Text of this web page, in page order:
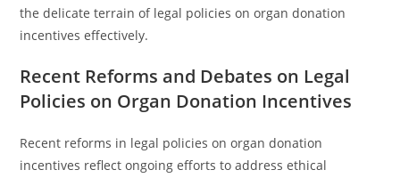
the delicate terrain of legal policies on organ donation
incentives effectively.
Recent Reforms and Debates on Legal
Policies on Organ Donation Incentives
Recent reforms in legal policies on organ donation
incentives reflect ongoing efforts to address ethical